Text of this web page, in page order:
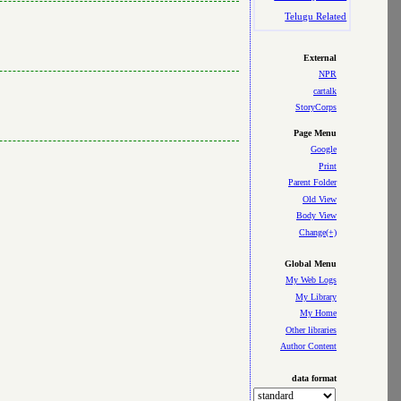
Telugu Related
External
NPR
cartalk
StoryCorps
Page Menu
Google
Print
Parent Folder
Old View
Body View
Change(+)
Global Menu
My Web Logs
My Library
My Home
Other libraries
Author Content
data format